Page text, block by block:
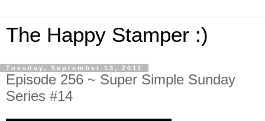
The Happy Stamper :)
Tuesday, September 13, 2011
Episode 256 ~ Super Simple Sunday
Series #14